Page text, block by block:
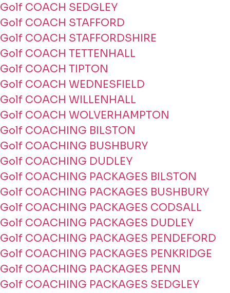
Golf COACH SEDGLEY
Golf COACH STAFFORD
Golf COACH STAFFORDSHIRE
Golf COACH TETTENHALL
Golf COACH TIPTON
Golf COACH WEDNESFIELD
Golf COACH WILLENHALL
Golf COACH WOLVERHAMPTON
Golf COACHING BILSTON
Golf COACHING BUSHBURY
Golf COACHING DUDLEY
Golf COACHING PACKAGES BILSTON
Golf COACHING PACKAGES BUSHBURY
Golf COACHING PACKAGES CODSALL
Golf COACHING PACKAGES DUDLEY
Golf COACHING PACKAGES PENDEFORD
Golf COACHING PACKAGES PENKRIDGE
Golf COACHING PACKAGES PENN
Golf COACHING PACKAGES SEDGLEY